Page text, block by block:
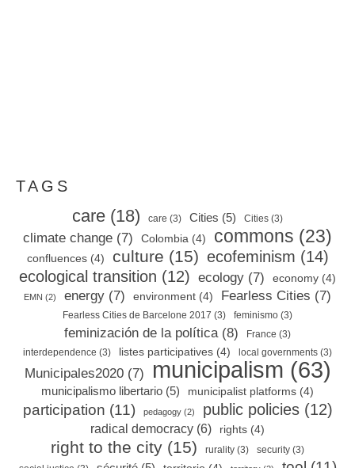
TAGS
care (18) care (3) Cities (5) Cities (3)
climate change (7) Colombia (4) commons (23)
confluences(4) culture (15) ecofeminism (14)
ecological transition (12) ecology (7) economy (4)
EMN (2) energy (7) environment (4) Fearless Cities (7)
Fearless Cities de Barcelone 2017 (3) feminismo (3)
feminización de la política(8) France (3)
interdependence (3) listes participatives (4) local governments (3)
Municipales2020(7) municipalism (63)
municipalismo libertario (5) municipalist platforms (4)
participation (11) pedagogy(2) public policies(12)
radical democracy (6) rights (4)
right to the city (15) rurality (3) security (3)